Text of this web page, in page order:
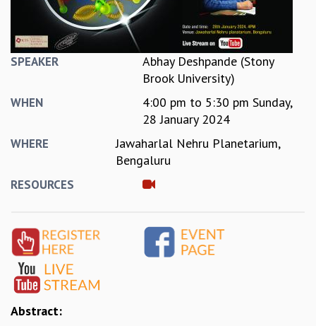
INTERNATIONAL REVIEW REPORT
HISTORY
VALUES
ETHICAL GUIDELINES
COLLOQUIA
IN-HOUSE
GRADUATE STUDIES
PHYSICAL SCIENCES
MATHEMATICS
APPLIED MATHEMATICS
SPEAKER
Abhay Deshpande (Stony
Brook University)
WHEN 4:00 pm to 5:30 pm Sunday,
28 January 2024
WHERE
Jawaharlal Nehru Planetarium,
Bengaluru
RESOURCES
Abstract: